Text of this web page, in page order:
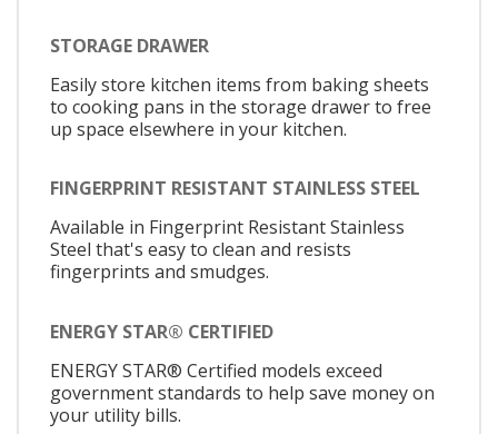
STORAGE DRAWER
Easily store kitchen items from baking sheets
to cooking pans in the storage drawer to free
up space elsewhere in your kitchen.
FINGERPRINT RESISTANT STAINLESS STEEL
Available in Fingerprint Resistant Stainless
Steel that's easy to clean and resists
fingerprints and smudges.
ENERGY STAR® CERTIFIED
ENERGY STAR® Certified models exceed
government standards to help save money on
your utility bills.